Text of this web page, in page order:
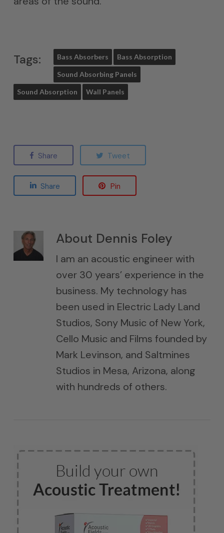
Tags: Bass Absorbers Bass Absorption
Sound Absorbing Panels
Sound Absorption Wall Panels
Share Tweet
Share Pin
About Dennis Foley
I am an acoustic engineer with
over 30 years’ experience in the
business. My technology has
been used in Electric Lady Land
Studios, Sony Music of New York,
Cello Music and Films founded by
Mark Levinson, and Saltmines
Studios in Mesa, Arizona, along
with hundreds of others.